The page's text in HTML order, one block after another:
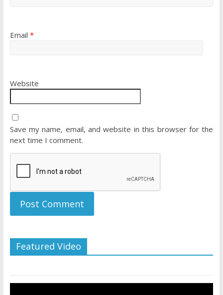
Email *
Website
Save my name, email, and website in this browser for the
next time I comment.
Featured Video